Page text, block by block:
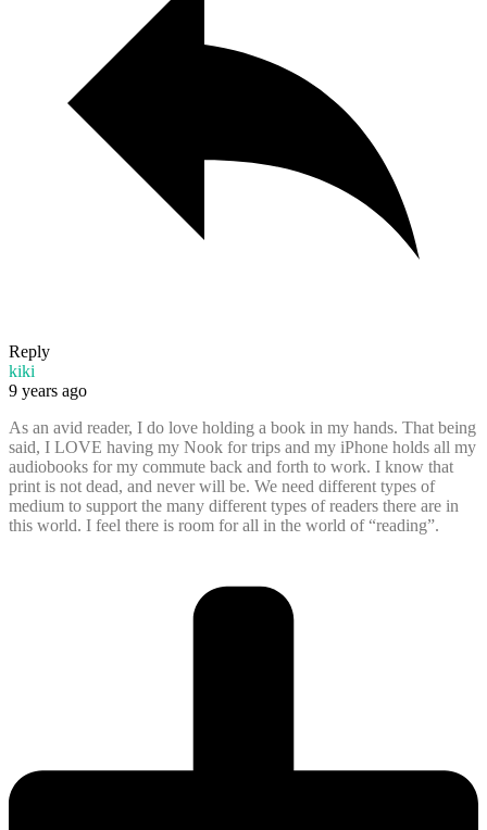
Reply
kiki
9 years ago
As an avid reader, I do love holding a book in my hands. That being
said, I LOVE having my Nook for trips and my iPhone holds all my
audiobooks for my commute back and forth to work. I know that
print is not dead, and never will be. We need different types of
medium to support the many different types of readers there are in
this world. I feel there is room for all in the world of “reading”.